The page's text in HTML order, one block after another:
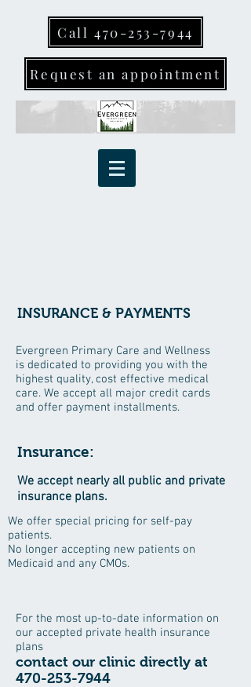
Call 470-253-7944
Request an appointment
Evergreen Primary Care and Wellness
is dedicated to providing you with the
highest quality, cost effective medical
care. We accept all major credit cards
and offer payment installments.
INSURANCE & PAYMENTS
Insurance:
We accept nearly all public and private
insurance plans.
We offer special pricing for self-pay
patients.
No longer accepting new patients on
Medicaid and any CMOs.
For the most up-to-date information on
our accepted private health insurance
plans
contact our clinic directly at
470-253-7944